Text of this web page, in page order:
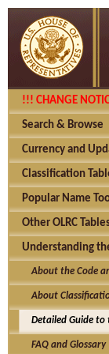
!!! CHANGE
Search & Browse
Currency and
Classification
Popular Name
Other OLRC
Understanding
About the Code
About
Detailed Guide to
FAQ and Glossary